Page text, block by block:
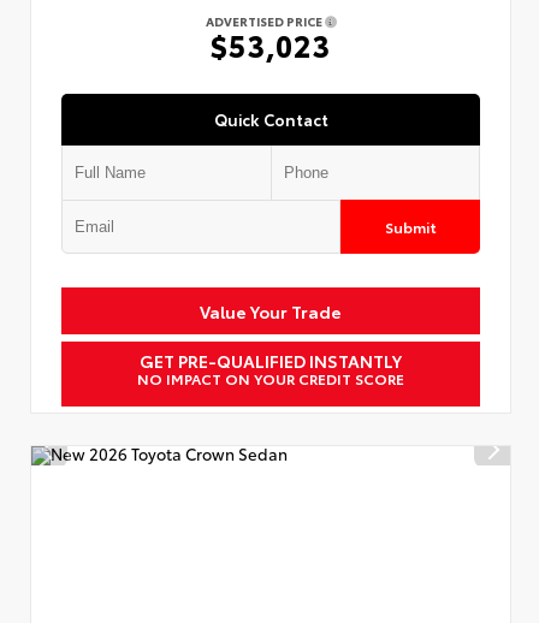
ADVERTISED PRICE
$53,023
Quick Contact
Submit
Value Your Trade
GET PRE-QUALIFIED INSTANTLY
NO IMPACT ON YOUR CREDIT SCORE